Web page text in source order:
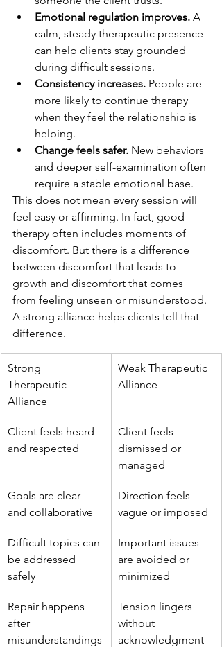
Emotional regulation improves. A
calm, steady therapeutic presence
can help clients stay grounded
during difficult sessions.
Consistency increases. People are
more likely to continue therapy
when they feel the relationship is
helping.
Change feels safer. New behaviors
and deeper self-examination often
require a stable emotional base.
This does not mean every session will
feel easy or affirming. In fact, good
therapy often includes moments of
discomfort. But there is a difference
between discomfort that leads to
growth and discomfort that comes
from feeling unseen or misunderstood.
A strong alliance helps clients tell that
difference.
Strong
Therapeutic
Alliance
Weak Therapeutic
Alliance
Client feels heard
and respected
Client feels
dismissed or
managed
Goals are clear
and collaborative
Direction feels
vague or imposed
Difficult topics can
be addressed
safely
Important issues
are avoided or
minimized
Repair happens
after
misunderstandings
Tension lingers
without
acknowledgment